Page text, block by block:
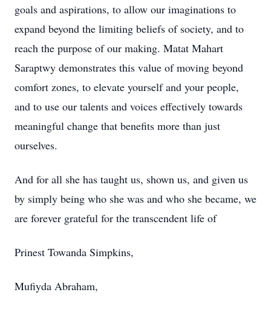
goals and aspirations, to allow our imaginations to
expand beyond the limiting beliefs of society, and to
reach the purpose of our making. Matat Mahart
Saraptwy demonstrates this value of moving beyond
comfort zones, to elevate yourself and your people,
and to use our talents and voices effectively towards
meaningful change that benefits more than just
ourselves.
And for all she has taught us, shown us, and given us
by simply being who she was and who she became, we
are forever grateful for the transcendent life of
Prinest Towanda Simpkins,
Mufiyda Abraham,